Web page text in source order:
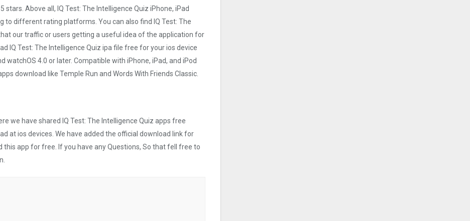
Above all, IQ Test: The Intelligence Quiz iPhone, iPad
to different rating platforms. You can also find IQ Test: The
our traffic or users getting a useful idea of the application for
IQ Test: The Intelligence Quiz ipa file free for your ios device
watchOS 4.0 or later. Compatible with iPhone, iPad, and iPod
download like Temple Run and Words With Friends Classic.
we have shared IQ Test: The Intelligence Quiz apps free
at ios devices. We have added the official download link for
this app for free. If you have any Questions, So that fell free to